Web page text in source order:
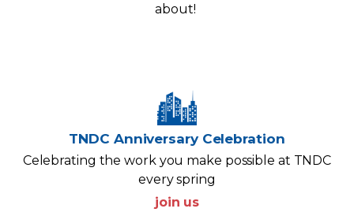
about!
TNDC Anniversary Celebration
Celebrating the work you make possible at TNDC
every spring
join us